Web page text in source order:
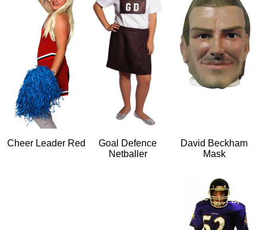
Cheer Leader Red
David Beckham
Mask
Goal Defence
Netballer